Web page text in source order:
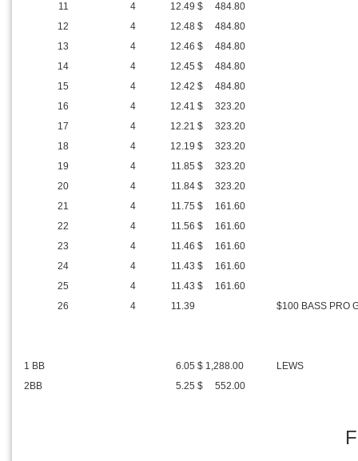
11
4 12.49 $ 484.80
12
4 12.48 $ 484.80
13
4 12.46 $ 484.80
14
4 12.45 $ 484.80
15
4 12.42 $ 484.80
16
4 12.41 $ 323.20
17
4 12.21 $ 323.20
18
4 12.19 $ 323.20
19
4 11.85 $ 323.20
20
4 11.84 $ 323.20
21
4 11.75 $ 161.60
22
4 11.56 $ 161.60
23
4 11.46 $ 161.60
24
4 11.43 $ 161.60
25
4 11.43 $ 161.60
26
4 11.39 $100 BASS PRO
1 BB 6.05 $ 1,288.00
LEWS
2BB
5.25 $ 552.00